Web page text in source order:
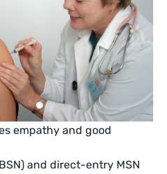
empathy and good
and direct-entry MSN